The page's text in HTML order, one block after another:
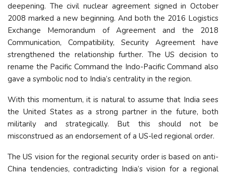
deepening. The civil nuclear agreement signed in October
2008 marked a new beginning. And both the 2016 Logistics
Exchange Memorandum of Agreement and the 2018
Communication, Compatibility, Security Agreement have
strengthened the relationship further. The US decision to
rename the Pacific Command the Indo-Pacific Command also
gave a symbolic nod to India’s centrality in the region.
With this momentum, it is natural to assume that India sees
the United States as a strong partner in the future, both
militarily and strategically. But this should not be
misconstrued as an endorsement of a US-led regional order.
The US vision for the regional security order is based on anti-
China tendencies, contradicting India’s vision for a regional